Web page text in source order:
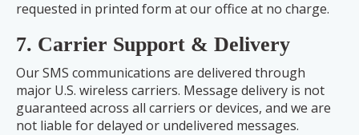
requested in printed form at our office at no charge.
7. Carrier Support & Delivery
Our SMS communications are delivered through
major U.S. wireless carriers. Message delivery is not
guaranteed across all carriers or devices, and we are
not liable for delayed or undelivered messages.